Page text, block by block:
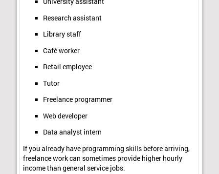
Research assistant
Library staff
Café worker
Retail employee
Tutor
Freelance programmer
Web developer
Data analyst intern
If you already have programming skills before arriving,
freelance work can sometimes provide higher hourly
income than general service jobs.